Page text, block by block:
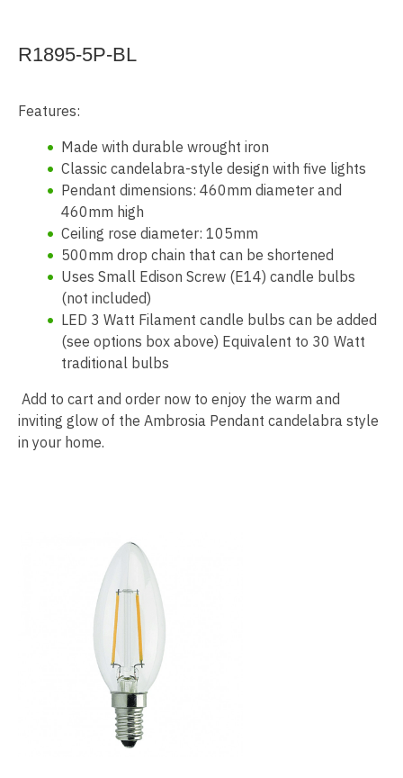
R1895-5P-BL
Features:
Made with durable wrought iron
Classic candelabra-style design with five lights
Pendant dimensions: 460mm diameter and
460mm high
Ceiling rose diameter: 105mm
500mm drop chain that can be shortened
Uses Small Edison Screw (E14) candle bulbs
(not included)
LED 3 Watt Filament candle bulbs can be added
(see options box above) Equivalent to 30 Watt
traditional bulbs
Add to cart and order now to enjoy the warm and
inviting glow of the Ambrosia Pendant candelabra style
in your home.